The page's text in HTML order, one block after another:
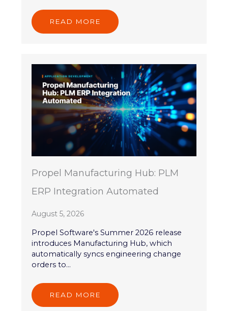
READ MORE
Propel Manufacturing Hub: PLM
ERP Integration Automated
August 5, 2026
Propel Software's Summer 2026 release
introduces Manufacturing Hub, which
automatically syncs engineering change
orders to...
READ MORE